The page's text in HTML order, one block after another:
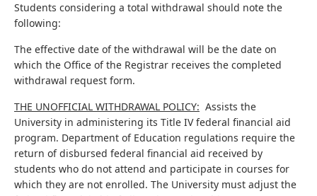
Students considering a total withdrawal should note the
following:
The effective date of the withdrawal will be the date on
which the Office of the Registrar receives the completed
withdrawal request form.
THE UNOFFICIAL WITHDRAWAL POLICY: Assists the
University in administering its Title IV federal financial aid
program. Department of Education regulations require the
return of disbursed federal financial aid received by
students who do not attend and participate in courses for
which they are not enrolled. The University must adjust the